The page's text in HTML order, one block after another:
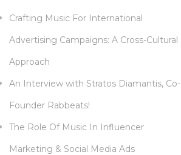
Crafting Music For International
Advertising Campaigns: A Cross-Cultural
Approach
An Interview with Stratos Diamantis, Co-
Founder Rabbeats!
The Role Of Music In Influencer
Marketing & Social Media Ads